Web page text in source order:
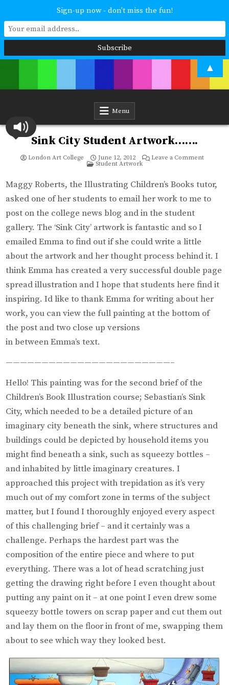
London Art College
abilities. Improving your skills or furthering your art career? We have
a course for you.
Menu
Sink City Student Artwork…….
London Art College June 12, 2012 Leave a Commenton
Posted
Student Artwork
Maggy Roberts, the Illustrating Children’s Books tutor,
asked one of her students to email her work to me to
post on the college news blog and in the student
gallery. The ‘Sink City’ artwork is fantastic and so I
emailed Emma to find out if she could write a little
about the artwork and her thought process behind it. I
think Emma has created a very successful double page
spread illustration and I hope that students here find it
inspiring. Id like to thank Emma for writing about her
work, you can view the full painting at the bottom of
the post and two close up versions
in between Emma’s text.
———————————————————————–
Hello! This painting was for the second brief of the
Children’s Book Illustration course; Sebastian’s Sink
City, which needed to be a detailed picture of an
imaginary city beneath the sink, where structures and
buildings could be depicted by household items you
might find beneath a sink, such as squeezy bottles –
and inhabited by little imaginary creatures. I
approached this project with trepidation as it’s very
much out of my comfort zone in terms of the subject
matter, but I found I thoroughly enjoyed every aspect
of this challenging brief – and it certainly was a
challenge. Perhaps the hardest part was the
composition of the entire piece and where to put
everything. There was a lot of head scratching just
getting the drawing right before I even thought about
putting any paint on it – at one point I even drew some
squeezy bottle towers on scrap paper and cut them out
and lay them on the floor in front of me, swapping them
about to see which way they looked best.
Sign-up now - don't miss the fun!
▲